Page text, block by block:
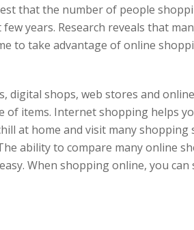
that the number of people
years. Research reveals that
to take advantage of online
digital shops, web stores and
of items. Internet shopping helps
at home and visit many
ability to compare many online
When shopping online, you